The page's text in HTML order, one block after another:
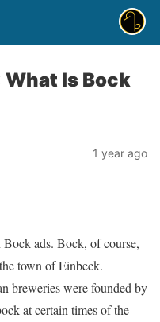
Is Bock
1 year ago
ads. Bock, of course,
town of Einbeck.
breweries were founded by
at certain times of the